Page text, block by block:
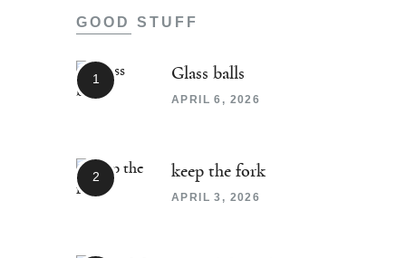
GOOD STUFF
Glass balls
APRIL 6, 2026
keep the fork
APRIL 3, 2026